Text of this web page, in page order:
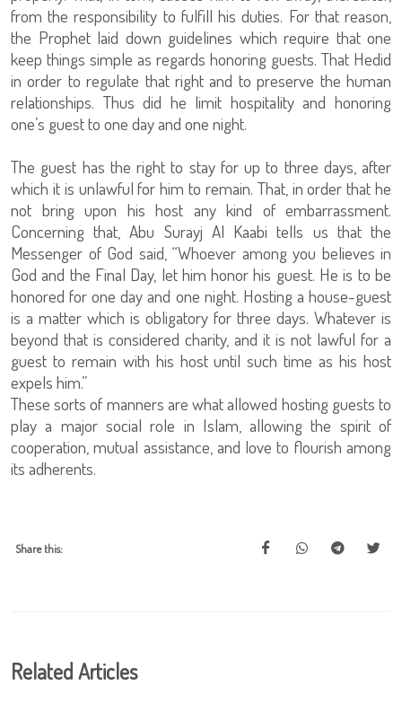
from the responsibility to fulfill his duties. For that reason,
the Prophet laid down guidelines which require that one
keep things simple as regards honoring guests. That Hedid
in order to regulate that right and to preserve the human
relationships. Thus did he limit hospitality and honoring
one’s guest to one day and one night.
The guest has the right to stay for up to three days, after
which it is unlawful for him to remain. That, in order that he
not bring upon his host any kind of embarrassment.
Concerning that, Abu Surayj Al Kaabi tells us that the
Messenger of God said, “Whoever among you believes in
God and the Final Day, let him honor his guest. He is to be
honored for one day and one night. Hosting a house-guest
is a matter which is obligatory for three days. Whatever is
beyond that is considered charity, and it is not lawful for a
guest to remain with his host until such time as his host
expels him.”
These sorts of manners are what allowed hosting guests to
play a major social role in Islam, allowing the spirit of
cooperation, mutual assistance, and love to flourish among
its adherents.
Share this:
Related Articles